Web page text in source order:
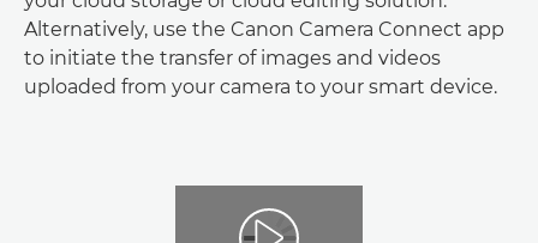
Alternatively, use the Canon Camera Connect app
to initiate the transfer of images and videos
uploaded from your camera to your smart device.